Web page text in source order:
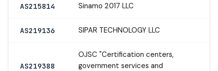
AS215814 Sinamo 2017 LLC
AS219136 SIPAR TECHNOLOGY LLC
AS219388
OJSC "Certification centers,
government services and